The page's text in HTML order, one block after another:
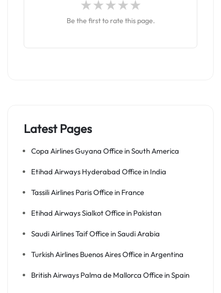
Be the first to rate this page.
Latest Pages
Copa Airlines Guyana Office in South America
Etihad Airways Hyderabad Office in India
Tassili Airlines Paris Office in France
Etihad Airways Sialkot Office in Pakistan
Saudi Airlines Taif Office in Saudi Arabia
Turkish Airlines Buenos Aires Office in Argentina
British Airways Palma de Mallorca Office in Spain